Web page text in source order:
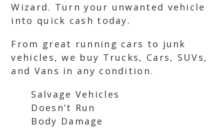
Wizard. Turn your unwanted vehicle
into quick cash today.
From great running cars to junk
vehicles, we buy Trucks, Cars, SUVs,
and Vans in any condition.
Salvage Vehicles
Doesn’t Run
Body Damage